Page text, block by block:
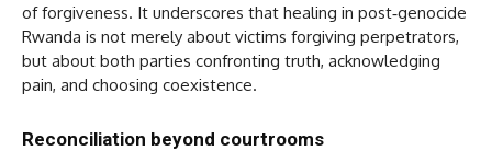
of forgiveness. It underscores that healing in post‑genocide
Rwanda is not merely about victims forgiving perpetrators,
but about both parties confronting truth, acknowledging
pain, and choosing coexistence.
Reconciliation beyond courtrooms